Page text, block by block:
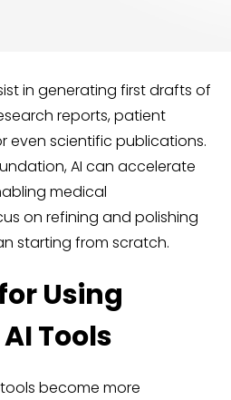
in generating first drafts of
reports, patient
even scientific publications.
AI can accelerate
medical
on refining and polishing
starting from scratch.
Using
Tools
become more